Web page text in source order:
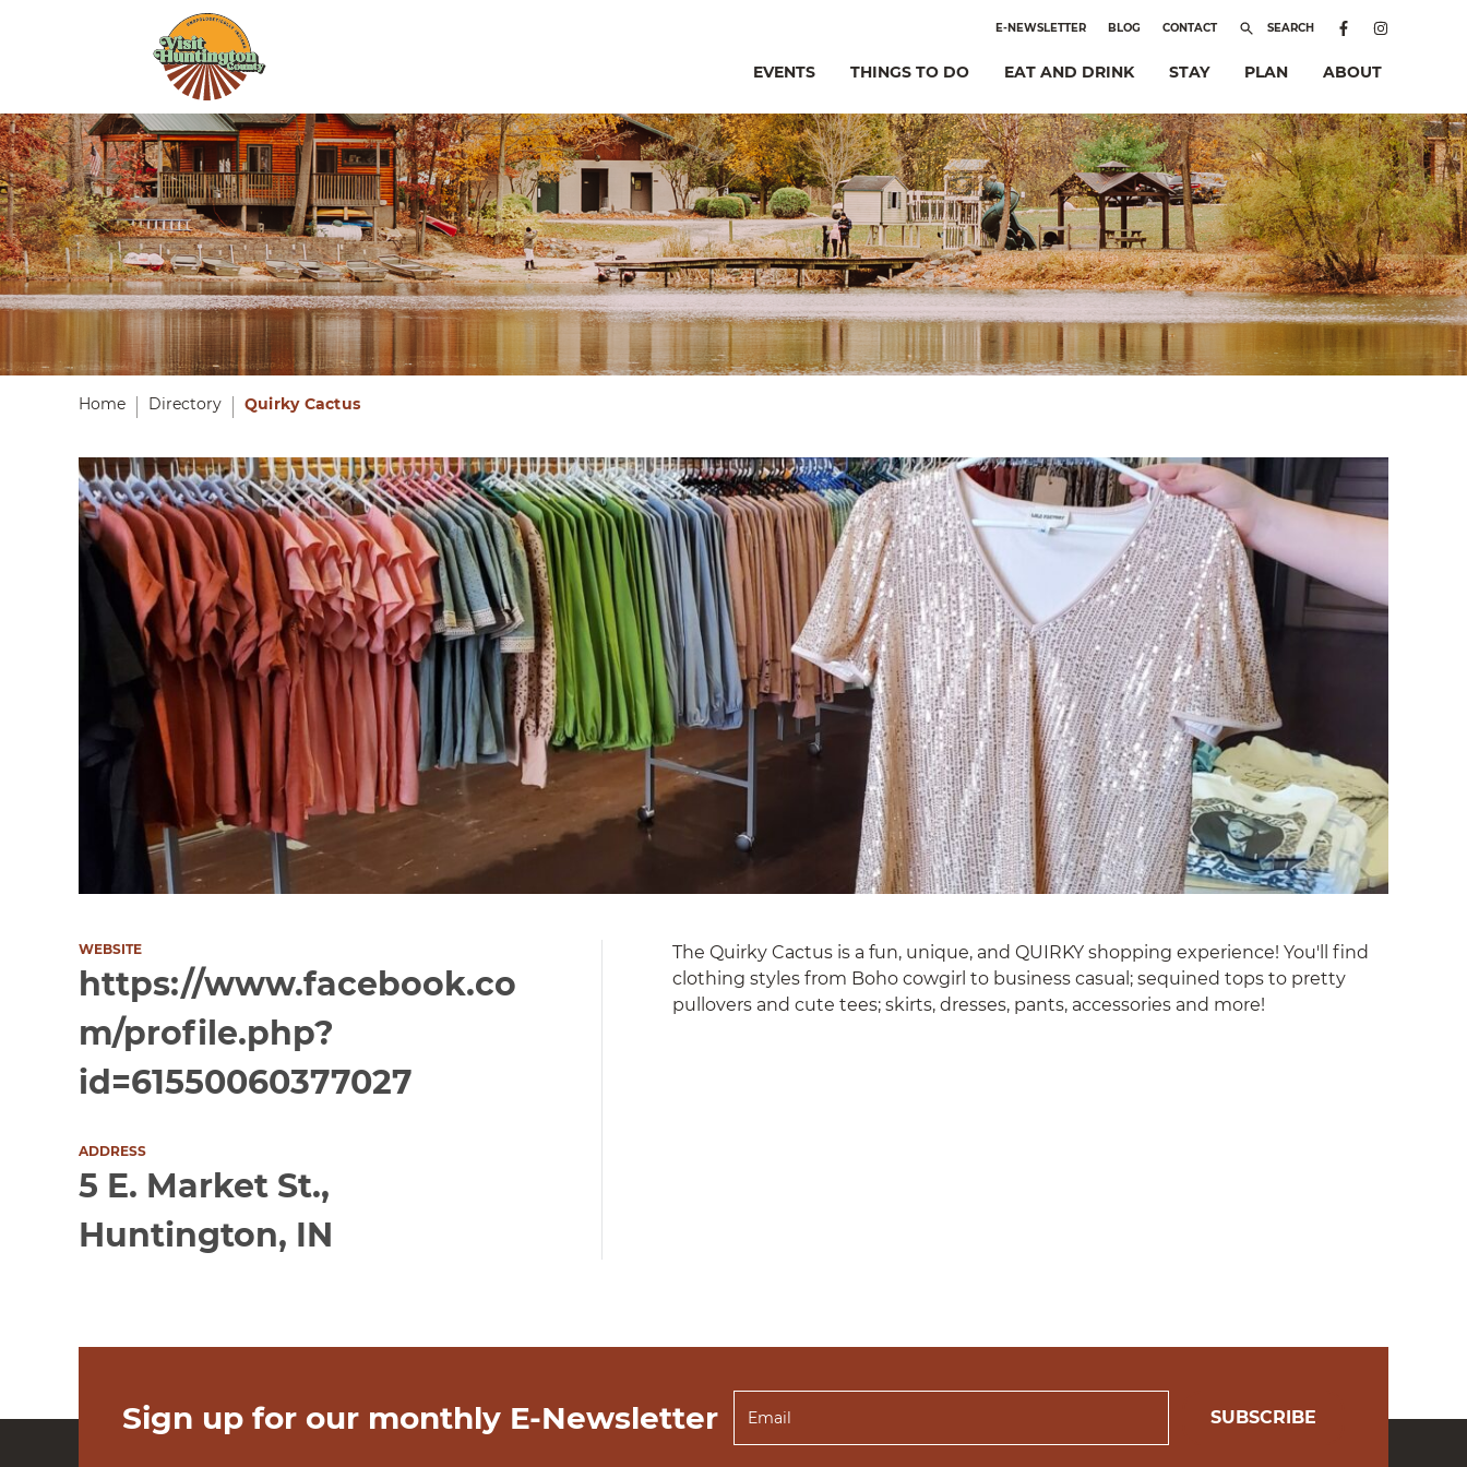
E-NEWSLETTER BLOG CONTACT SEARCH
EVENTS THINGS TO DO EAT AND DRINK STAY PLAN ABOUT
Home Directory Quirky Cactus
WEBSITE
https://www.facebook.co
m/profile.php?
id=61550060377027
ADDRESS
5 E. Market St.,
Huntington, IN
The Quirky Cactus is a fun, unique, and QUIRKY shopping experience! You'll find
clothing styles from Boho cowgirl to business casual; sequined tops to pretty
pullovers and cute tees; skirts, dresses, pants, accessories and more!
Sign up for our monthly E-Newsletter SUBSCRIBE